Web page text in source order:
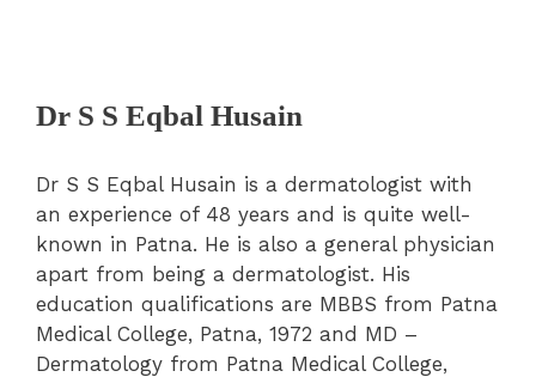
Dr S S Eqbal Husain
Dr S S Eqbal Husain is a dermatologist with
an experience of 48 years and is quite well-
known in Patna. He is also a general physician
apart from being a dermatologist. His
education qualifications are MBBS from Patna
Medical College, Patna, 1972 and MD –
Dermatology from Patna Medical College,